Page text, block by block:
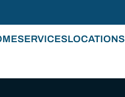
SERVICESLOCATIONS